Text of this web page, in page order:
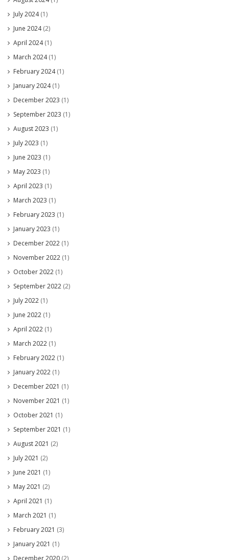
July 2024(1)
June 2024(2)
April 2024(1)
March 2024(1)
February 2024(1)
January 2024(1)
December 2023 (1)
September 2023 (1)
August 2023 (1)
July 2023 (1)
June 2023 (1)
May 2023 (1)
April 2023 (1)
March 2023 (1)
February 2023 (1)
January 2023 (1)
December 2022 (1)
November 2022 (1)
October 2022 (1)
September 2022 (2)
July 2022 (1)
June 2022 (1)
April 2022 (1)
March 2022 (1)
February 2022 (1)
January 2022 (1)
December 2021 (1)
November 2021 (1)
October 2021 (1)
September 2021 (1)
August 2021 (2)
July 2021 (2)
June 2021 (1)
May 2021 (2)
April 2021 (1)
March 2021 (1)
February 2021 (3)
January 2021 (1)
December 2020 (2)